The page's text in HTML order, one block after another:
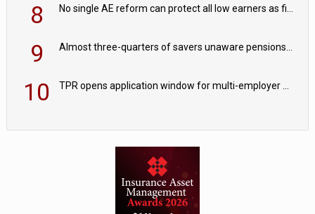
8 No single AE reform can protect all low earners as fiscal drag ‘blurs’ policy aims - PPI
9 Almost three-quarters of savers unaware pensions could face IHT from 2027
10 TPR opens application window for multi-employer CDC schemes